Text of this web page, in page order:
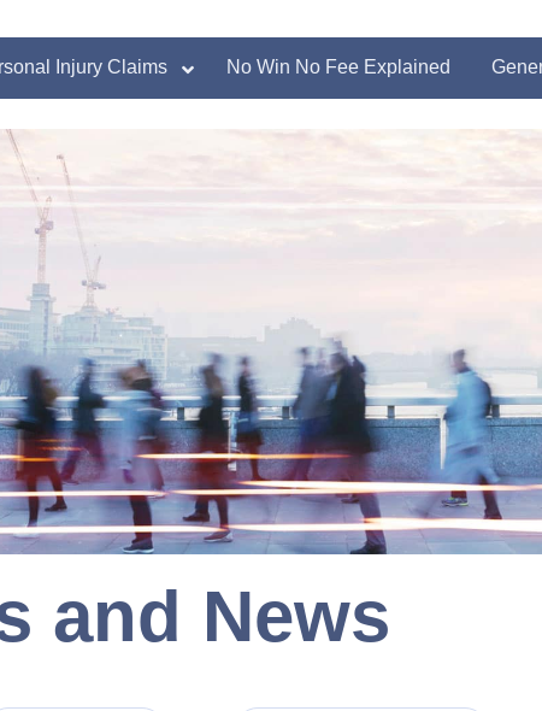
Injury Claims No Win No Fee Explained
and News